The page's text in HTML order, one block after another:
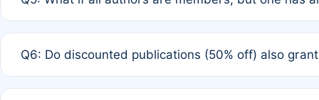
published for free on March 1, 2025, you are eligible
full waiver to a half-price APC.
Q6: Do discounted publications (50% off) also